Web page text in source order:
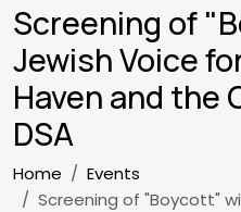
Screening of
Jewish Voice
Haven and the
DSA
Breadcrumb
Home
Events
Screening of "Boycott"